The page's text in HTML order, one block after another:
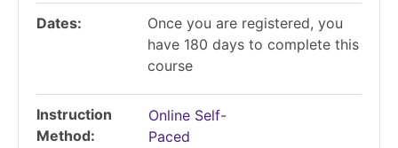
Dates
Once you are registered, you
have 180 days to complete this
course
Instruction
Method
Online Self-
Paced